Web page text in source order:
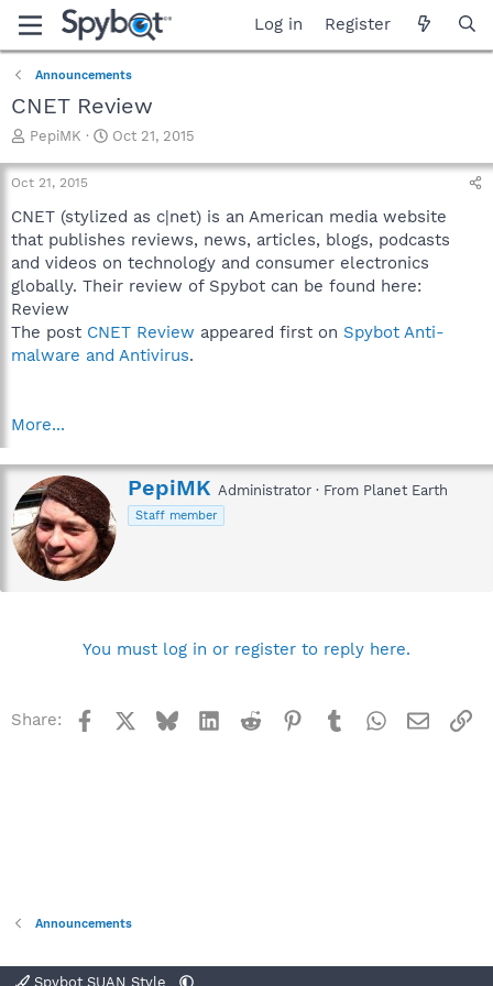
Log in Register
Announcements
CNET Review
T
r
a
d
t
a
r
t
e
PepiMK
S
a
t
d
t
e
Oct 21, 2015
Oct 21, 2015
CNET (stylized as c|net) is an American media website
that publishes reviews, news, articles, blogs, podcasts
and videos on technology and consumer electronics
globally. Their review of Spybot can be found here:
Review
The post CNET Review appeared first on Spybot Anti-
malware and Antivirus.
More...
W
rPepiMK Administrator · From Planet Earth
Staff member
You must log in or register to reply here.
Share: Facebook BlueskyLinkedInReddit Pinterest
TumblrWhatsApp
Email
Announcements
Spybot SUAN Style